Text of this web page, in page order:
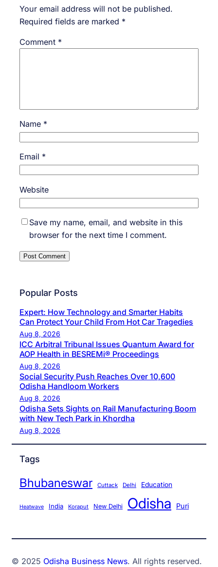
Your email address will not be published.
Required fields are marked *
Comment *
Name *
Email *
Website
Save my name, email, and website in this
browser for the next time I comment.
Popular Posts
Expert: How Technology and Smarter Habits
Can Protect Your Child From Hot Car Tragedies
Aug 8, 2026
ICC Arbitral Tribunal Issues Quantum Award for
AOP Health in BESREMi® Proceedings
Aug 8, 2026
Social Security Push Reaches Over 10,600
Odisha Handloom Workers
Aug 8, 2026
Odisha Sets Sights on Rail Manufacturing Boom
with New Tech Park in Khordha
Aug 8, 2026
Tags
Bhubaneswar Cuttack Delhi Education
Heatwave India Koraput New Delhi Odisha Puri
© 2025 Odisha Business News. All rights reserved.